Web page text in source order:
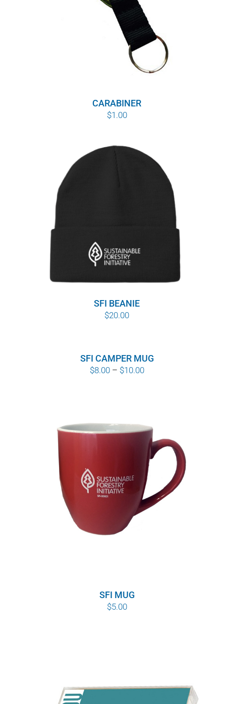
CARABINER
$1.00
SFI BEANIE
$20.00
SFI CAMPER MUG
$8.00 – $10.00Price
$10.00
SFI MUG
$5.00